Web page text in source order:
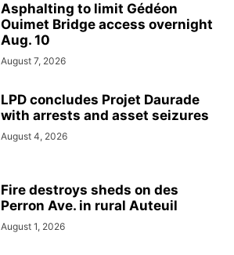
Asphalting to limit Gédéon
Ouimet Bridge access overnight
Aug. 10
August 7, 2026
LPD concludes Projet Daurade
with arrests and asset seizures
August 4, 2026
Fire destroys sheds on des
Perron Ave. in rural Auteuil
August 1, 2026